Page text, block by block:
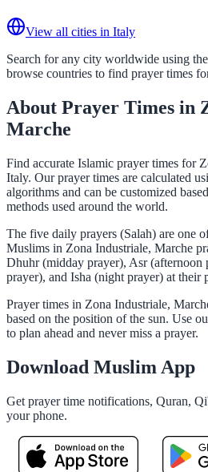
View all cities in Italy
Search for any city worldwide using
browse countries to find prayer times
About Prayer Times in
Marche
Find accurate Islamic prayer times for
Italy. Our prayer times are calculated
algorithms and can be customized
methods used around the world.
The five daily prayers (Salah) are one
Muslims in Zona Industriale, Marche
Dhuhr (midday prayer), Asr (afternoon
prayer), and Isha (night prayer) at their
Prayer times in Zona Industriale,
based on the position of the sun. Use
to plan ahead and never miss a prayer.
Download Muslim App
Get prayer time notifications, Quran,
your phone.